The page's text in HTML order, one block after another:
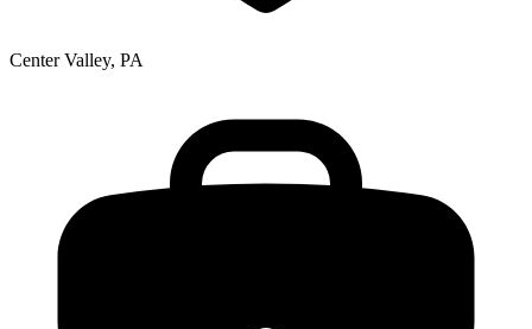
Center Valley, PA